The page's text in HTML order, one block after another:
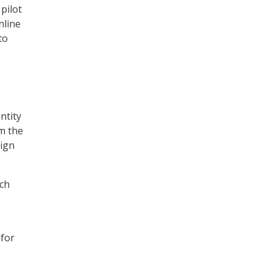
pilot
the
for